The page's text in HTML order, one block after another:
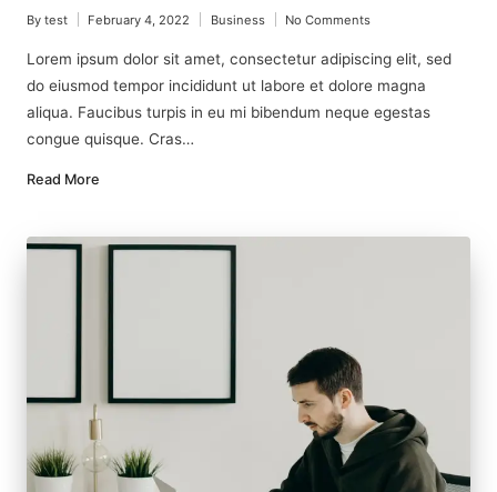
Posted
by
By test February 4, 2022
Posted
in
Business No Comments
Lorem ipsum dolor sit amet, consectetur adipiscing elit, sed
do eiusmod tempor incididunt ut labore et dolore magna
aliqua. Faucibus turpis in eu mi bibendum neque egestas
congue quisque. Cras…
Read More